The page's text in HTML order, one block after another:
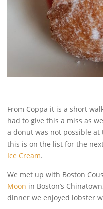
From Coppa it is a short
had to give this a miss as
a donut was not possible
this is on the list for the
Ice Cream.
We met up with Boston
Moon in Boston’s
dinner we enjoyed lobster